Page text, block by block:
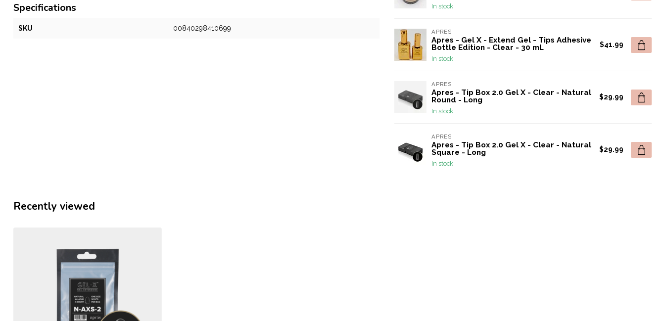
Specifications
SKU 00840298410699
In stock
APRES
Apres - Gel X - Extend Gel - Tips Adhesive
Bottle Edition - Clear - 30 mL
In stock
$41.99
APRES
Apres - Tip Box 2.0 Gel X - Clear - Natural
Round - Long
In stock
$29.99
APRES
Apres - Tip Box 2.0 Gel X - Clear - Natural
Square - Long
In stock
$29.99
Recently viewed